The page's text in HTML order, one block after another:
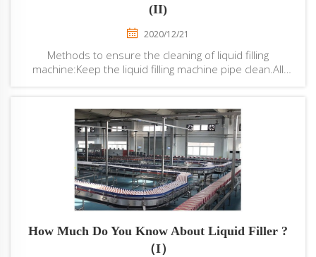
(II)
2020/12/21
Methods to ensure the cleaning of liquid filling
machine:Keep the liquid filling machine pipe clean.All
week, washed every day, sterilized eve...
How Much Do You Know About Liquid Filler ?
（I）